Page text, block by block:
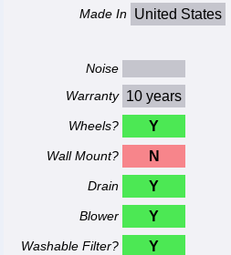
Made In United States
Noise
Warranty 10 years
Wheels? Y
Wall Mount? N
Drain Y
Blower Y
Washable Filter? Y